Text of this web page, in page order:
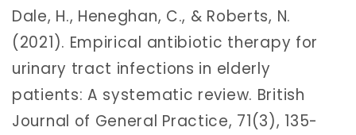
Dale, H., Heneghan, C., & Roberts, N.
(2021). Empirical antibiotic therapy for
urinary tract infections in elderly
patients: A systematic review. British
Journal of General Practice, 71(3), 135-